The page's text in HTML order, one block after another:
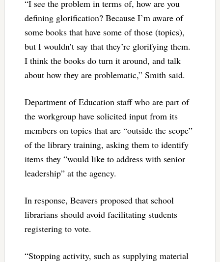
“I see the problem in terms of, how are you
defining glorification? Because I’m aware of
some books that have some of those (topics),
but I wouldn’t say that they’re glorifying them.
I think the books do turn it around, and talk
about how they are problematic,” Smith said.
Department of Education staff who are part of
the workgroup have solicited input from its
members on topics that are “outside the scope”
of the library training, asking them to identify
items they “would like to address with senior
leadership” at the agency.
In response, Beavers proposed that school
librarians should avoid facilitating students
registering to vote.
“Stopping activity, such as supplying material